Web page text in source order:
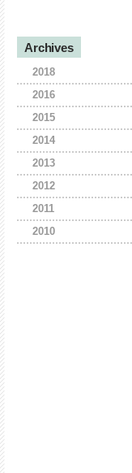
Archives
2018
2016
2015
2014
2013
2012
2011
2010